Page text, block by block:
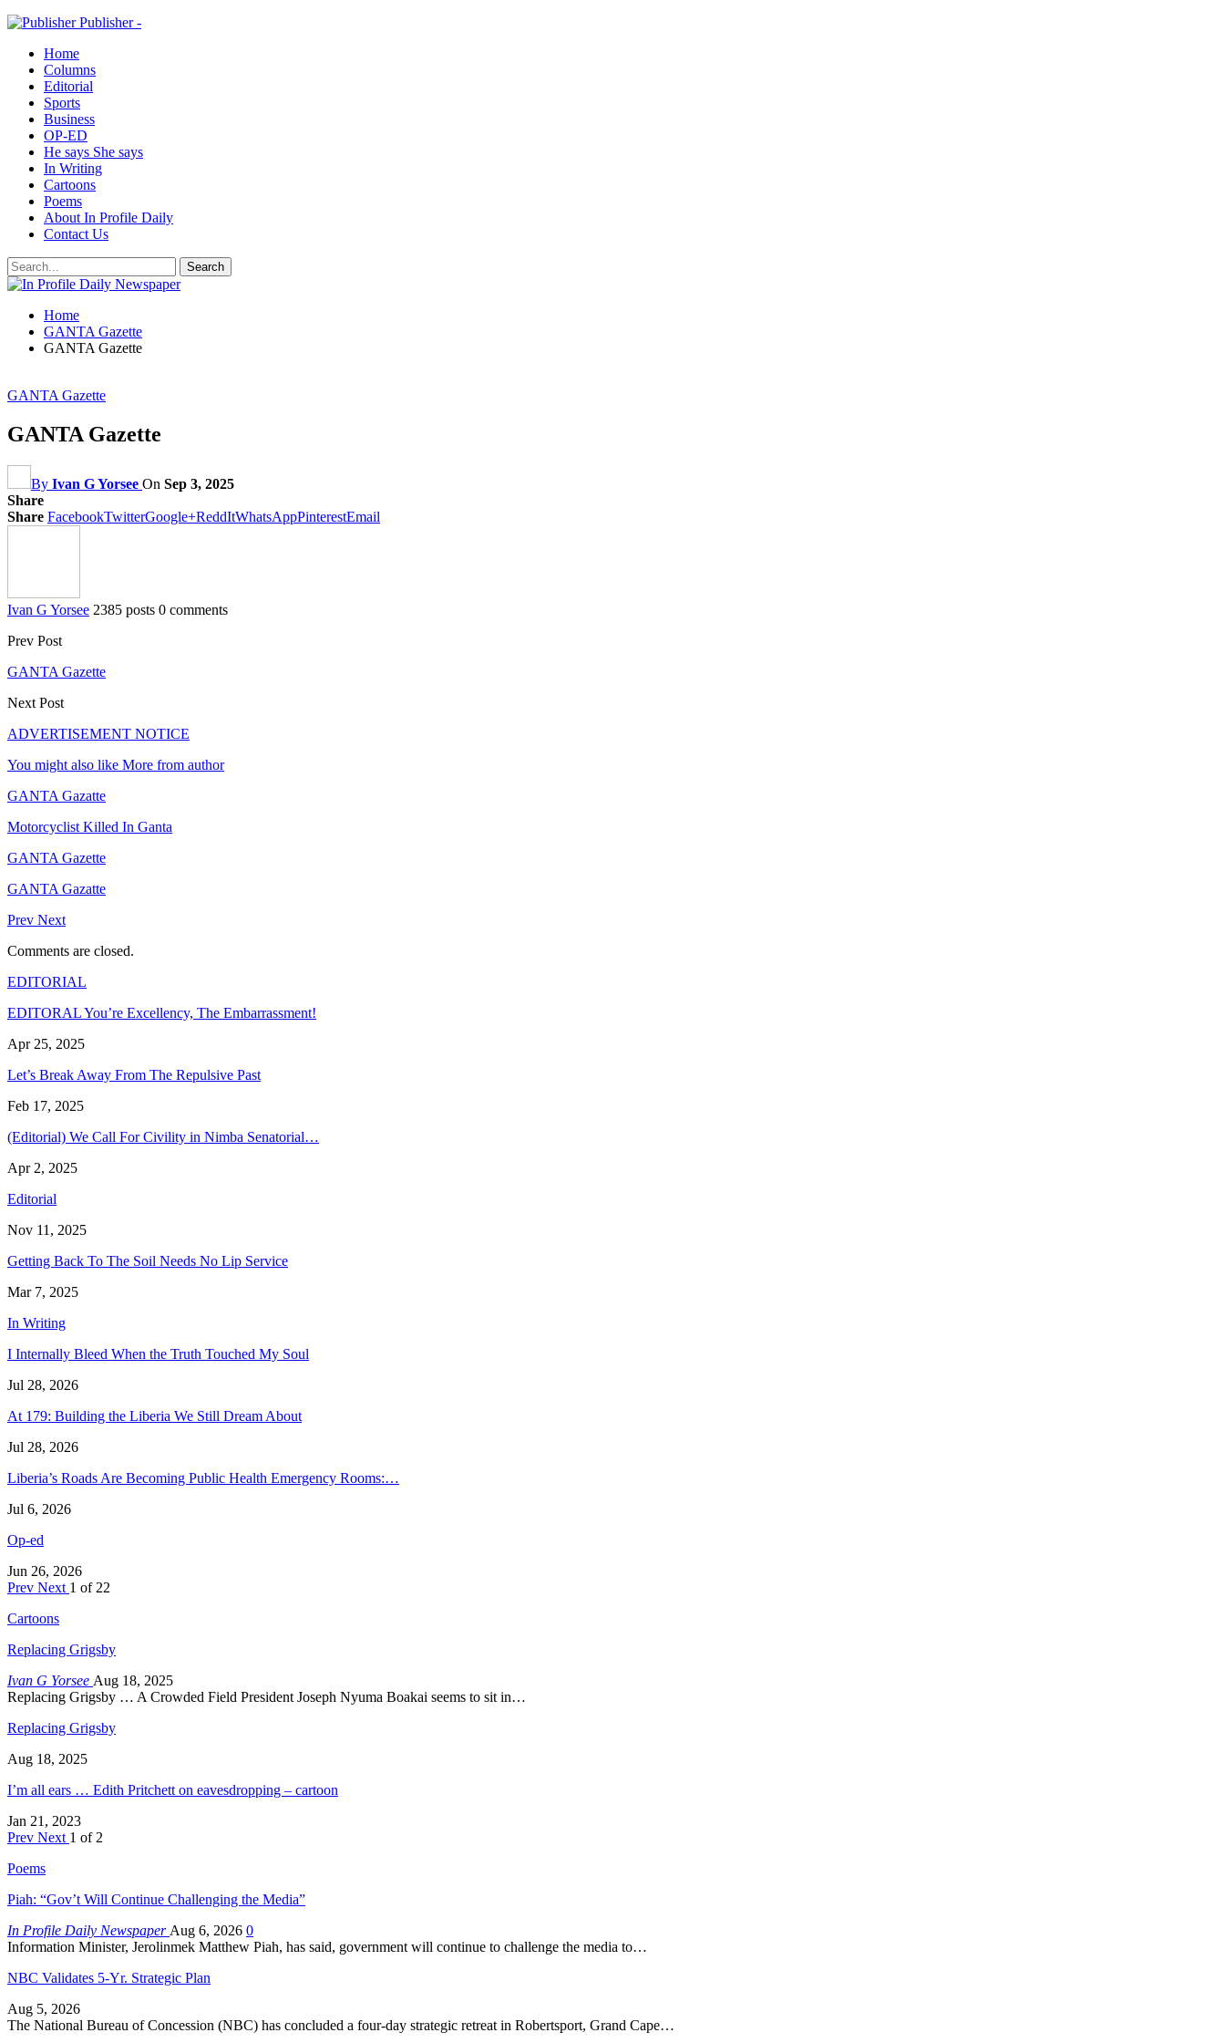
Publisher -
Home
Columns
Editorial
Sports
Business
OP-ED
He says She says
In Writing
Cartoons
Poems
About In Profile Daily
Contact Us
Home
GANTA Gazette
GANTA Gazette
GANTA Gazette
GANTA Gazette
By Ivan G Yorsee On Sep 3, 2025
Share
Share FacebookTwitterGoogle+ReddItWhatsAppPinterestEmail
Ivan G Yorsee 2385 posts 0 comments
Prev Post
GANTA Gazette
Next Post
ADVERTISEMENT NOTICE
You might also like More from author
GANTA Gazatte
Motorcyclist Killed In Ganta
GANTA Gazette
GANTA Gazatte
Prev Next
Comments are closed.
EDITORIAL
EDITORAL You’re Excellency, The Embarrassment!
Apr 25, 2025
Let’s Break Away From The Repulsive Past
Feb 17, 2025
(Editorial) We Call For Civility in Nimba Senatorial…
Apr 2, 2025
Editorial
Nov 11, 2025
Getting Back To The Soil Needs No Lip Service
Mar 7, 2025
In Writing
I Internally Bleed When the Truth Touched My Soul
Jul 28, 2026
At 179: Building the Liberia We Still Dream About
Jul 28, 2026
Liberia’s Roads Are Becoming Public Health Emergency Rooms:…
Jul 6, 2026
Op-ed
Jun 26, 2026
Prev Next 1 of 22
Cartoons
Replacing Grigsby
Ivan G Yorsee Aug 18, 2025
Replacing Grigsby … A Crowded Field President Joseph Nyuma Boakai seems to sit in…
Replacing Grigsby
Aug 18, 2025
I’m all ears … Edith Pritchett on eavesdropping – cartoon
Jan 21, 2023
Prev Next 1 of 2
Poems
Piah: “Gov’t Will Continue Challenging the Media”
In Profile Daily Newspaper Aug 6, 2026 0
Information Minister, Jerolinmek Matthew Piah, has said, government will continue to challenge the media to…
NBC Validates 5-Yr. Strategic Plan
Aug 5, 2026
The National Bureau of Concession (NBC) has concluded a four-day strategic retreat in Robertsport, Grand Cape…